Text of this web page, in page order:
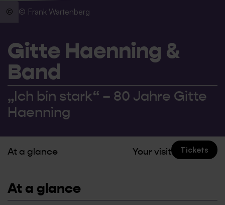
© Frank Wartenberg
Gitte Haenning &
Band
„Ich bin stark“ – 80 Jahre Gitte
Haenning
At a glance Your visit Tickets
At a glance